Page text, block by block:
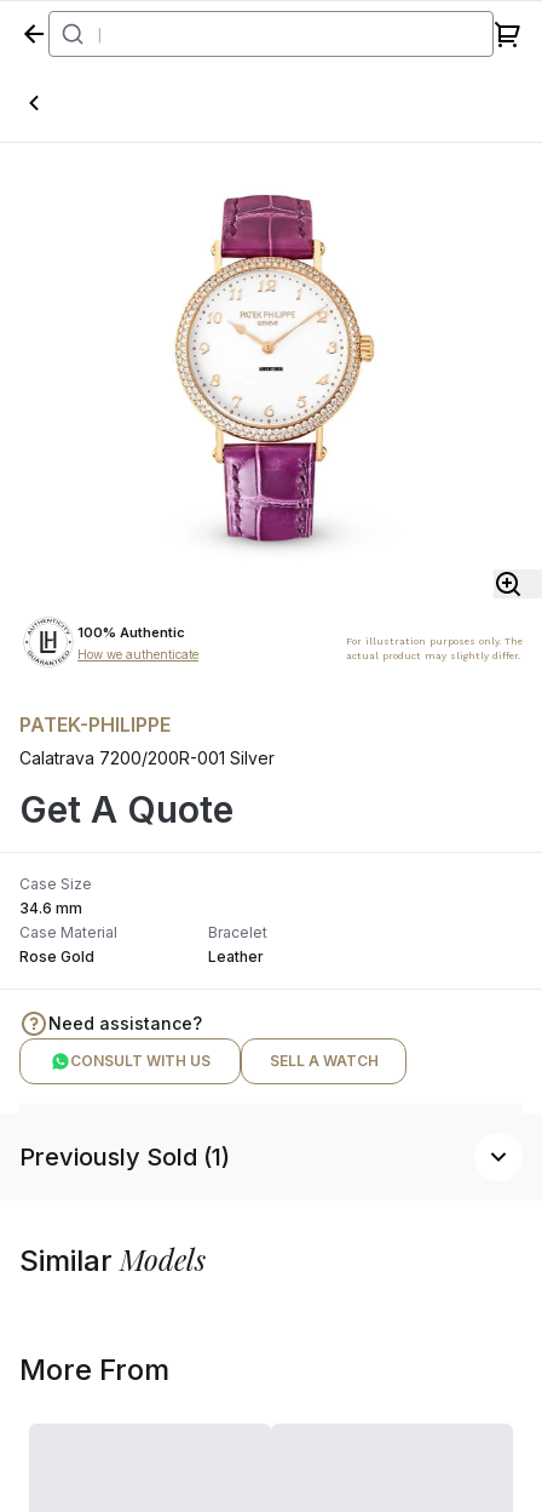
Home
100% Authentic
How we authenticate
For illustration purposes only. The
actual product may slightly differ.
PATEK-PHILIPPE
Calatrava 7200/200R-001 Silver
Get A Quote
Case Size
34.6 mm
Case Material
Rose Gold
Bracelet
Leather
Need assistance?
CONSULT WITH US SELL A WATCH
Previously Sold (1)
SimilarModels
More From